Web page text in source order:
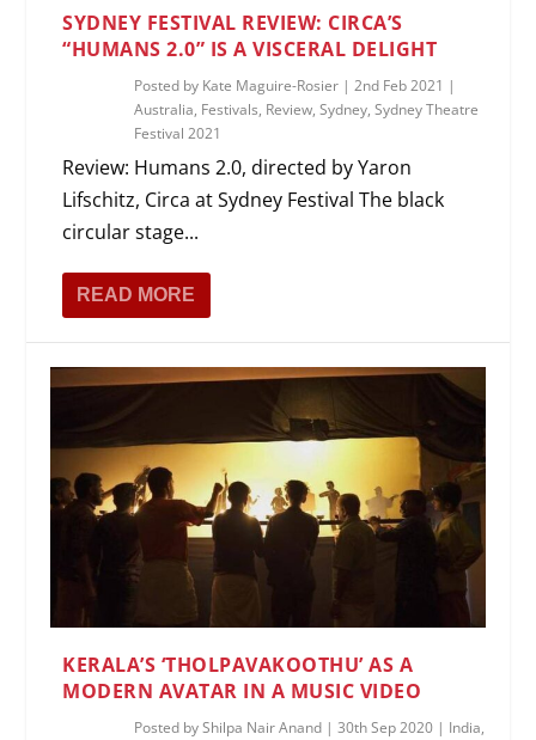
SYDNEY FESTIVAL REVIEW: CIRCA’S
“HUMANS 2.0” IS A VISCERAL DELIGHT
Posted by Kate Maguire-Rosier |2nd Feb 2021 |
Australia, Festivals, Review,Sydney,Sydney Theatre
Festival 2021
Review: Humans 2.0, directed by Yaron
Lifschitz, Circa at Sydney Festival The black
circular stage...
READ MORE
KERALA’S ‘THOLPAVAKOOTHU’ AS A
MODERN AVATAR IN A MUSIC VIDEO
Posted byShilpa Nair Anand |30th Sep 2020 | India,